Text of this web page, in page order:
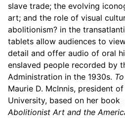
slave trade; the evolving
art; and the role of visual
abolitionism? in the
tablets allow audiences to
detail and offer audio of oral
enslaved people recorded by
Administration in the 1930s.
Maurie D. McInnis, president
University, based on her book
Abolitionist Art and the